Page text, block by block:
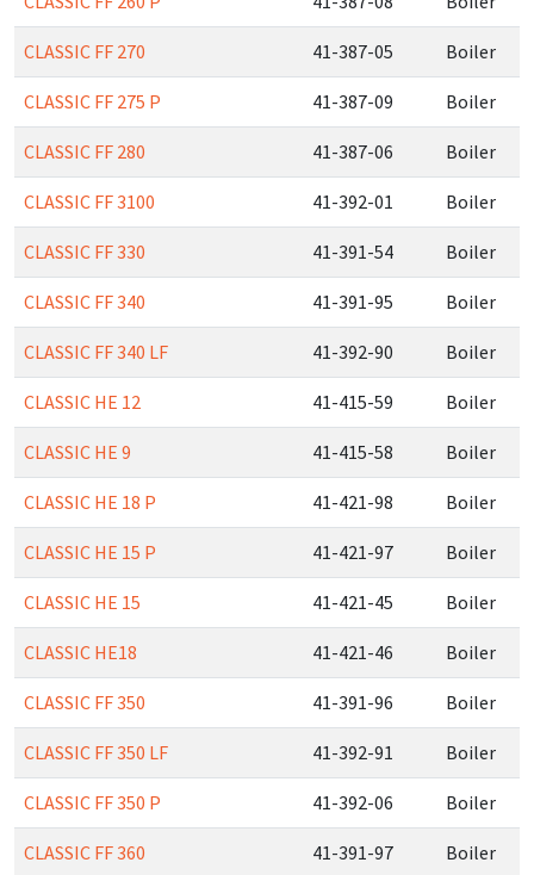
CLASSIC FF 270 41-387-05 Boiler
CLASSIC FF 275 P 41-387-09 Boiler
CLASSIC FF 280 41-387-06 Boiler
CLASSIC FF 3100 41-392-01 Boiler
CLASSIC FF 330 41-391-54 Boiler
CLASSIC FF 340 41-391-95 Boiler
CLASSIC FF 340 LF 41-392-90 Boiler
CLASSIC HE 12 41-415-59 Boiler
CLASSIC HE 9 41-415-58 Boiler
CLASSIC HE 18 P 41-421-98 Boiler
CLASSIC HE 15 P 41-421-97 Boiler
CLASSIC HE 15 41-421-45 Boiler
CLASSIC HE18 41-421-46 Boiler
CLASSIC FF 350 41-391-96 Boiler
CLASSIC FF 350 LF 41-392-91 Boiler
CLASSIC FF 350 P 41-392-06 Boiler
CLASSIC FF 360 41-391-97 Boiler